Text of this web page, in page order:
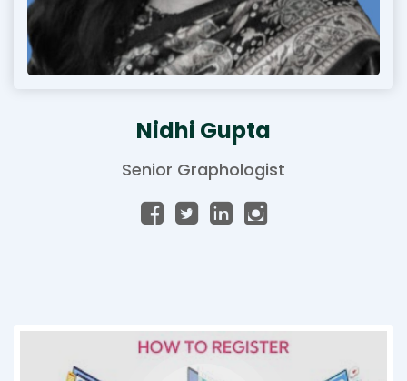
Nidhi Gupta
Senior Graphologist